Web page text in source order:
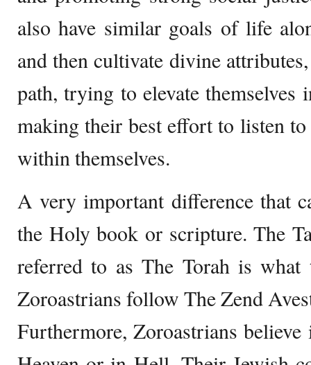
also have similar goals of life
and then cultivate divine
path, trying to elevate
making their best effort to listen
within themselves.
A very important difference that
the Holy book or scripture. The
referred to as The Torah is what
Zoroastrians follow The Zend
Furthermore, Zoroastrians